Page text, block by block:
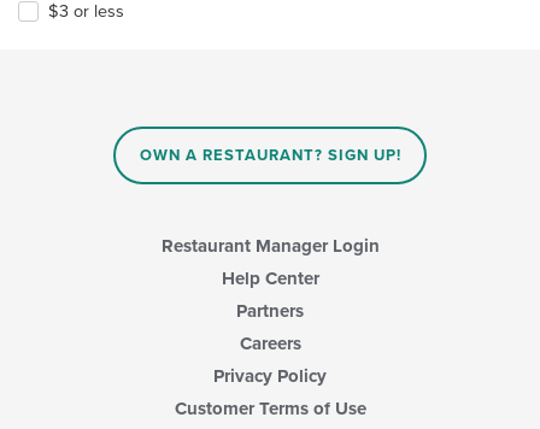
$3 or less
OWN A RESTAURANT? SIGN UP!
Restaurant Manager Login
Help Center
Partners
Careers
Privacy Policy
Customer Terms of Use